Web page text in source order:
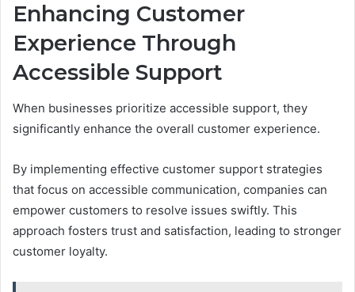
Enhancing Customer
Experience Through
Accessible Support
When businesses prioritize accessible support, they
significantly enhance the overall customer experience.
By implementing effective customer support strategies
that focus on accessible communication, companies can
empower customers to resolve issues swiftly. This
approach fosters trust and satisfaction, leading to stronger
customer loyalty.